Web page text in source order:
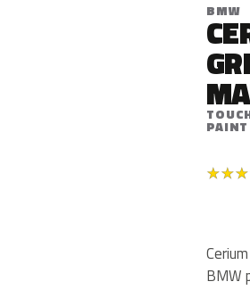
BMW
PAINT
★★★
BMW